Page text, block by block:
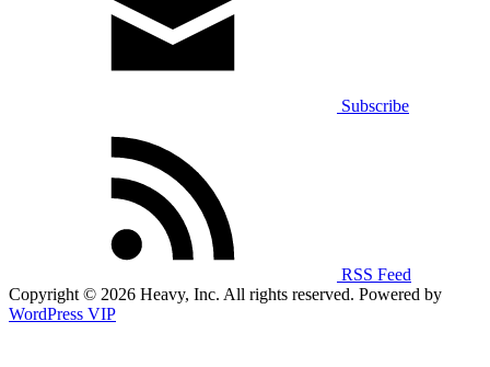
Subscribe
RSS Feed
Copyright © 2026 Heavy, Inc. All rights reserved. Powered by
WordPress VIP